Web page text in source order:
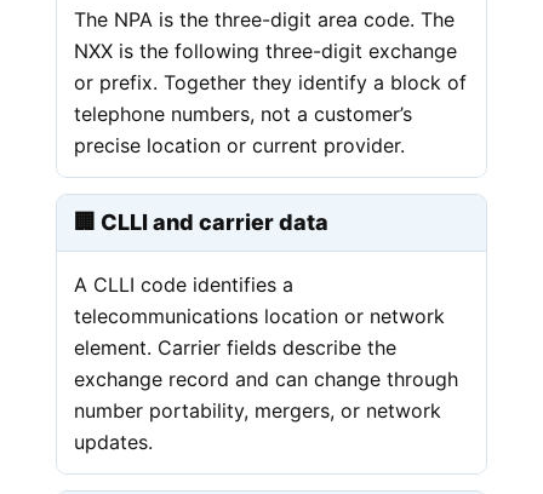
The NPA is the three-digit area code. The
NXX is the following three-digit exchange
or prefix. Together they identify a block of
telephone numbers, not a customer’s
precise location or current provider.
🏢 CLLI and carrier data
A CLLI code identifies a
telecommunications location or network
element. Carrier fields describe the
exchange record and can change through
number portability, mergers, or network
updates.